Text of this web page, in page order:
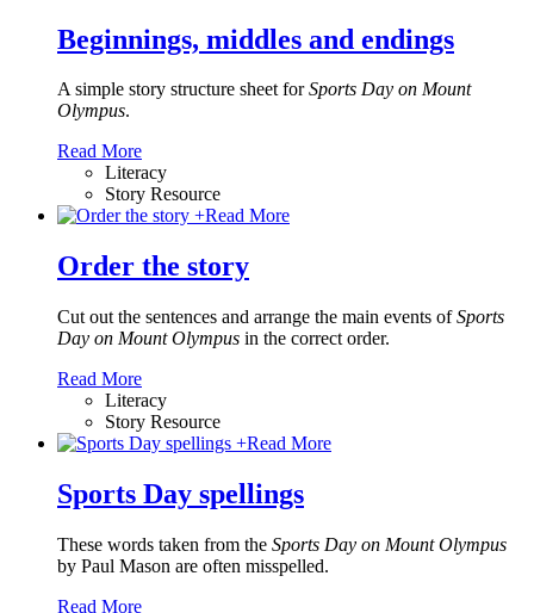
Beginnings, middles and endings
A simple story structure sheet forSports Day on Mount
Olympus.
Read More
Literacy
Story Resource
+Read More
Order the story
Cut out the sentences and arrange the main events ofSports
Day on Mount Olympus in the correct order.
Read More
Literacy
Story Resource
+Read More
Sports Day spellings
These words taken from the Sports Day on Mount Olympus
by Paul Mason are often misspelled.
Read More